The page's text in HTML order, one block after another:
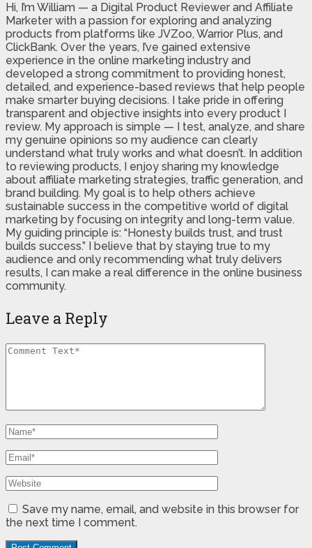
Hi, I’m William — a Digital Product Reviewer and Affiliate
Marketer with a passion for exploring and analyzing
products from platforms like JVZoo, Warrior Plus, and
ClickBank. Over the years, I’ve gained extensive
experience in the online marketing industry and
developed a strong commitment to providing honest,
detailed, and experience-based reviews that help people
make smarter buying decisions. I take pride in offering
transparent and objective insights into every product I
review. My approach is simple — I test, analyze, and share
my genuine opinions so my audience can clearly
understand what truly works and what doesn’t. In addition
to reviewing products, I enjoy sharing my knowledge
about affiliate marketing strategies, traffic generation, and
brand building. My goal is to help others achieve
sustainable success in the competitive world of digital
marketing by focusing on integrity and long-term value.
My guiding principle is: “Honesty builds trust, and trust
builds success.” I believe that by staying true to my
audience and only recommending what truly delivers
results, I can make a real difference in the online business
community.
Leave a Reply
Save my name, email, and website in this browser for
the next time I comment.